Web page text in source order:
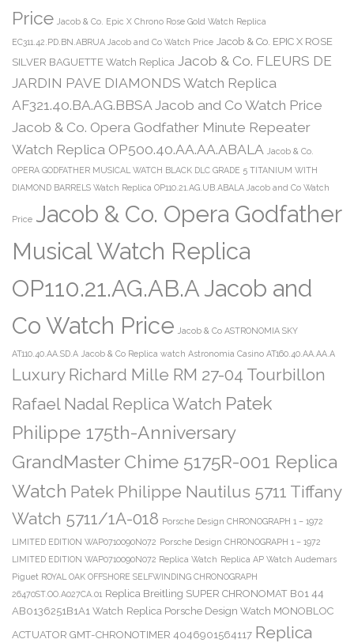
Price Jacob & Co. Epic X Chrono Rose Gold Watch Replica
EC311.42.PD.BN.ABRUA Jacob and Co Watch Price Jacob & Co. EPIC X ROSE
SILVER BAGUETTE Watch Replica Jacob & Co. FLEURS DE
JARDIN PAVE DIAMONDS Watch Replica
AF321.40.BA.AG.BBSA Jacob and Co Watch Price
Jacob & Co. Opera Godfather Minute Repeater
Watch Replica OP500.40.AA.AA.ABALA Jacob & Co.
OPERA GODFATHER MUSICAL WATCH BLACK DLC GRADE 5 TITANIUM WITH
DIAMOND BARRELS Watch Replica OP110.21.AG.UB.ABALA Jacob and Co Watch
Price Jacob & Co. Opera Godfather
Musical Watch Replica
OP110.21.AG.AB.A Jacob and
Co Watch Price Jacob & Co ASTRONOMIA SKY
AT110.40.AA.SD.A Jacob & Co Replica watch Astronomia Casino AT160.40.AA.AA.A
Luxury Richard Mille RM 27-04 Tourbillon
Rafael Nadal Replica Watch Patek
Philippe 175th-Anniversary
GrandMaster Chime 5175R-001 Replica
Watch Patek Philippe Nautilus 5711 Tiffany
Watch 5711/1A-018 Porsche Design CHRONOGRAPH 1 – 1972
LIMITED EDITION WAP0710090N072 Porsche Design CHRONOGRAPH 1 – 1972
LIMITED EDITION WAP0710090N072 Replica Watch Replica AP Watch Audemars
Piguet ROYAL OAK OFFSHORE SELFWINDING CHRONOGRAPH
26470ST.OO.A027CA.01 Replica Breitling SUPER CHRONOMAT B01 44
AB0136251B1A1 Watch Replica Porsche Design Watch MONOBLOC
ACTUATOR GMT-CHRONOTIMER 4046901564117 Replica